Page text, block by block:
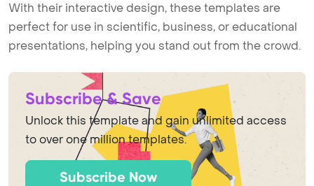
With their interactive design, these templates are
perfect for use in scientific, business, or educational
presentations, helping you stand out from the crowd.
Subscribe & Save
Unlock this template and gain unlimited access
to over one million templates.
Subscribe Now